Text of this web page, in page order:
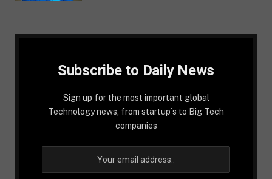
Subscribe to Daily News
Sign up for the most important global
Technology news, from startup´s to Big Tech
companies